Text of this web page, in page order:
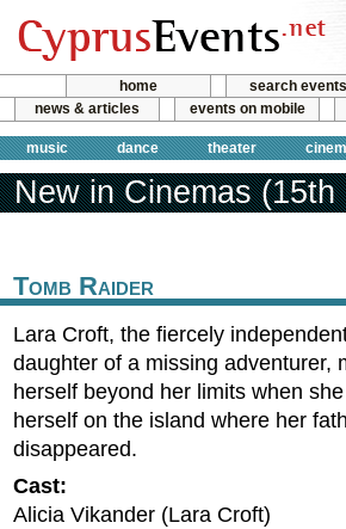
home search events
news & articles
events on mobile
music dance theater
New in Cinemas (15th
Tomb Raider
Lara Croft, the fiercely
daughter of a missing adventurer,
herself beyond her limits when
herself on the island where her
disappeared.
Cast:
Alicia Vikander (Lara Croft)